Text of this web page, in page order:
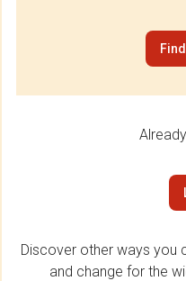
Discover other ways you
and change for the